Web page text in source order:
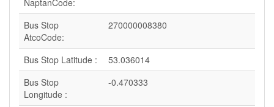
NaptanCode:
Bus Stop
AtcoCode:
270000008380
Bus Stop Latitude :
53.036014
Bus Stop
Longitude :
-0.470333